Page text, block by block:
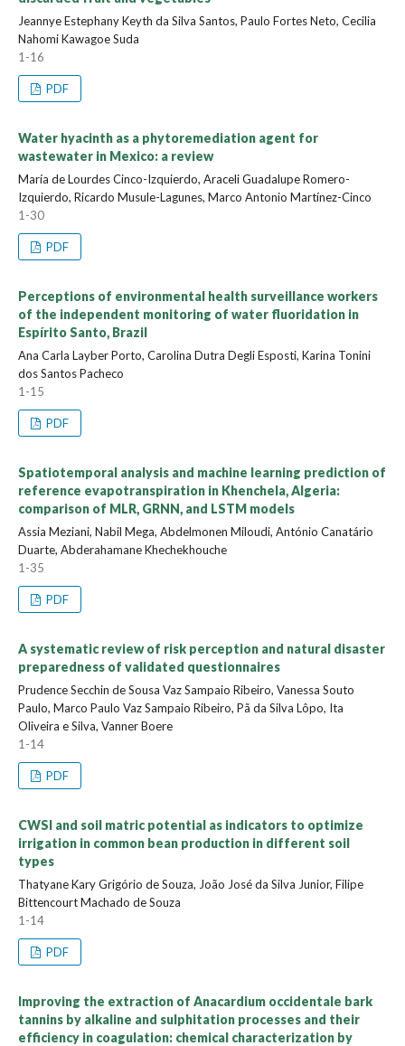
Jeannye Estephany Keyth da Silva Santos, Paulo Fortes Neto, Cecilia
Nahomi Kawagoe Suda
1-16
PDF
Water hyacinth as a phytoremediation agent for
wastewater in Mexico: a review
María de Lourdes Cinco-Izquierdo, Araceli Guadalupe Romero-
Izquierdo, Ricardo Musule-Lagunes, Marco Antonio Martínez-Cinco
1-30
PDF
Perceptions of environmental health surveillance workers
of the independent monitoring of water fluoridation in
Espírito Santo, Brazil
Ana Carla Layber Porto, Carolina Dutra Degli Esposti, Karina Tonini
dos Santos Pacheco
1-15
PDF
Spatiotemporal analysis and machine learning prediction of
reference evapotranspiration in Khenchela, Algeria:
comparison of MLR, GRNN, and LSTM models
Assia Meziani, Nabil Mega, Abdelmonen Miloudi, António Canatário
Duarte, Abderahamane Khechekhouche
1-35
PDF
A systematic review of risk perception and natural disaster
preparedness of validated questionnaires
Prudence Secchin de Sousa Vaz Sampaio Ribeiro, Vanessa Souto
Paulo, Marco Paulo Vaz Sampaio Ribeiro, Pã da Silva Lôpo, Ita
Oliveira e Silva, Vanner Boere
1-14
PDF
CWSI and soil matric potential as indicators to optimize
irrigation in common bean production in different soil
types
Thatyane Kary Grigório de Souza, João José da Silva Junior, Filipe
Bittencourt Machado de Souza
1-14
PDF
Improving the extraction of Anacardium occidentale bark
tannins by alkaline and sulphitation processes and their
efficiency in coagulation: chemical characterization by